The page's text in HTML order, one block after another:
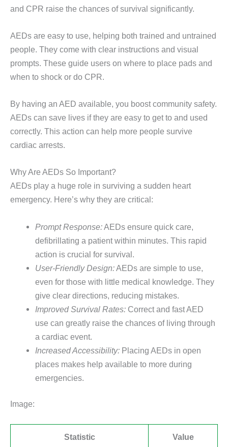
and CPR raise the chances of survival significantly.
AEDs are easy to use, helping both trained and untrained
people. They come with clear instructions and visual
prompts. These guide users on where to place pads and
when to shock or do CPR.
By having an AED available, you boost community safety.
AEDs can save lives if they are easy to get to and used
correctly. This action can help more people survive
cardiac arrests.
Why Are AEDs So Important?
AEDs play a huge role in surviving a sudden heart
emergency. Here’s why they are critical:
Prompt Response: AEDs ensure quick care,
defibrillating a patient within minutes. This rapid
action is crucial for survival.
User-Friendly Design: AEDs are simple to use,
even for those with little medical knowledge. They
give clear directions, reducing mistakes.
Improved Survival Rates: Correct and fast AED
use can greatly raise the chances of living through
a cardiac event.
Increased Accessibility: Placing AEDs in open
places makes help available to more during
emergencies.
Image:
Statistic Value